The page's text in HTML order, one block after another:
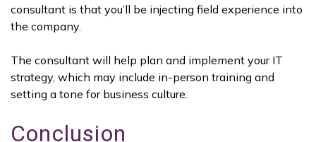
consultant is that you’ll be injecting field experience into
the company.
The consultant will help plan and implement your IT
strategy, which may include in-person training and
setting a tone for business culture.
Conclusion